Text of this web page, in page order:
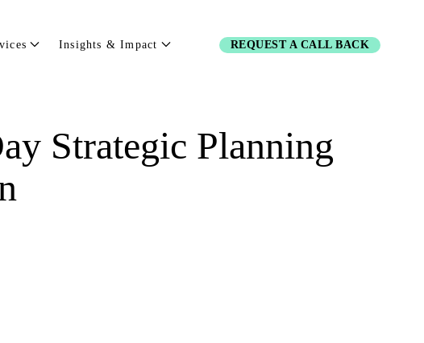
Insights & Impact REQUEST A CALL BACK
Strategic Planning